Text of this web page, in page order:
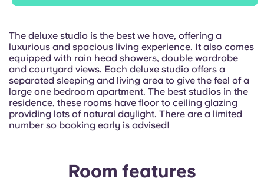
Italian
French
Portuguese
The deluxe studio is the best we have, offering a
luxurious and spacious living experience. It also comes
equipped with rain head showers, double wardrobe
and courtyard views. Each deluxe studio offers a
separated sleeping and living area to give the feel of a
large one bedroom apartment. The best studios in the
residence, these rooms have floor to ceiling glazing
providing lots of natural daylight. There are a limited
number so booking early is advised!
Room features